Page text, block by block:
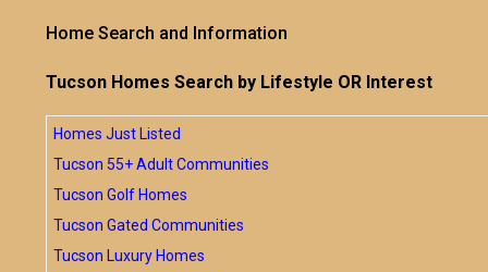
Home Search and Information
Tucson Homes Search by Lifestyle OR Interest
Homes Just Listed
Tucson 55+ Adult Communities
Tucson Golf Homes
Tucson Gated Communities
Tucson Luxury Homes